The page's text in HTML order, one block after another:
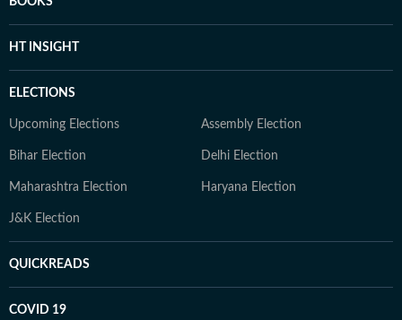
HT INSIGHT
ELECTIONS
Upcoming Elections Assembly Election
Bihar Election Delhi Election
Maharashtra Election Haryana Election
J&K Election
QUICKREADS
COVID 19